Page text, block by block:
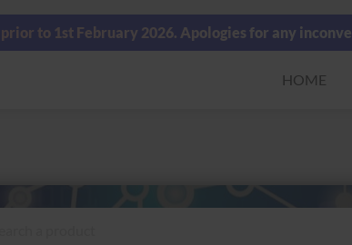
to 1st February 2026. Apologies for any
HOME